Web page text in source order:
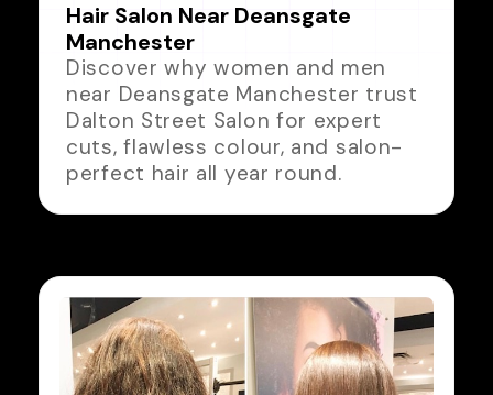
Hair Salon Near Deansgate
Manchester
Discover why women and men
near Deansgate Manchester trust
Dalton Street Salon for expert
cuts, flawless colour, and salon-
perfect hair all year round.